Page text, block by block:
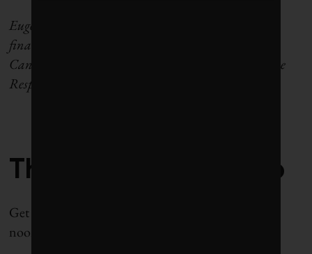
Eugene Ellmen writes on sustainable business and
finance. He is a former executive director of the
Canadian Social Investment Organization (now the
Responsible Investment Association).
The Weekly Roundup
Get all our stories in one place, every Wednesday at
noon EST.